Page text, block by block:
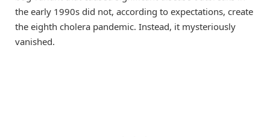
the early 1990s did not, according to expectations, create
the eighth cholera pandemic. Instead, it mysteriously
vanished.